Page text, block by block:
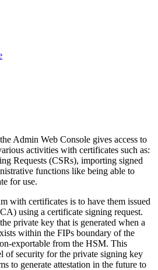
Admin Web Console gives access to
activities with certificates such as:
Requests (CSRs), importing signed
functions like being able to
for use.
with certificates is to have them issued
using a certificate signing request.
private key that is generated when a
within the FIPs boundary of the
exportable from the HSM. This
of security for the private signing key
to generate attestation in the future to